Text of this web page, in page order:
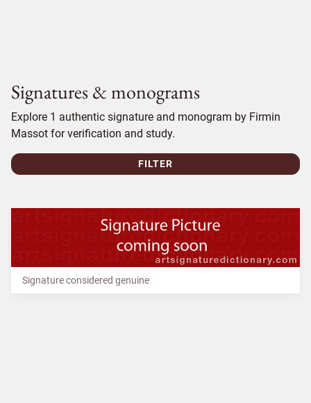
Signatures & monograms
Explore 1 authentic signature and monogram by Firmin
Massot for verification and study.
FILTER
Signature considered genuine